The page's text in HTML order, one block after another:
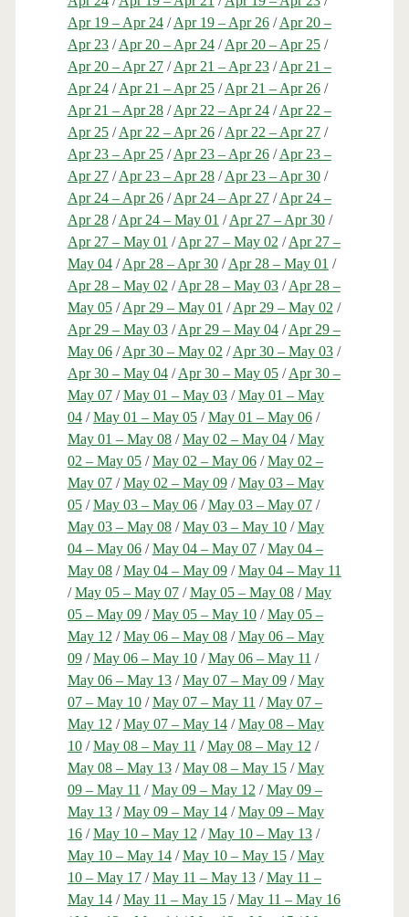
Apr 19 – Apr 24/Apr 19 – Apr 26/Apr 20 –
Apr 23/Apr 20 – Apr 24/Apr 20 – Apr 25/
Apr 20 – Apr 27/Apr 21 – Apr 23/Apr 21 –
Apr 24/Apr 21 – Apr 25/Apr 21 – Apr 26/
Apr 21 – Apr 28/Apr 22 – Apr 24/Apr 22 –
Apr 25/Apr 22 – Apr 26/Apr 22 – Apr 27/
Apr 23 – Apr 25/Apr 23 – Apr 26/Apr 23 –
Apr 27/Apr 23 – Apr 28/Apr 23 – Apr 30/
Apr 24 – Apr 26/Apr 24 – Apr 27/Apr 24 –
Apr 28/Apr 24 – May 01 /Apr 27 – Apr 30/
Apr 27 – May 01 /Apr 27 – May 02 /Apr 27 –
May 04/Apr 28 – Apr 30/Apr 28 – May 01 /
Apr 28 – May 02 /Apr 28 – May 03/Apr 28 –
May 05/Apr 29 – May 01 /Apr 29 – May 02 /
Apr 29 – May 03/Apr 29 – May 04/Apr 29 –
May 06/Apr 30 – May 02 /Apr 30 – May 03/
Apr 30 – May 04/Apr 30 – May 05/Apr 30 –
May 07/May 01 – May 03/May 01 – May
04/May 01 – May 05/May 01 – May 06/
May 01 – May 08/May 02 – May 04/May
02 – May 05/May 02 – May 06/May 02 –
May 07/May 02 – May 09/May 03 – May
05/May 03 – May 06/May 03 – May 07/
May 03 – May 08/May 03 – May 10/May
04 – May 06/May 04 – May 07/May 04 –
May 08/May 04 – May 09/May 04 – May 11
/May 05 – May 07/May 05 – May 08/May
05 – May 09/May 05 – May 10/May 05 –
May 12 /May 06 – May 08/May 06 – May
09/May 06 – May 10/May 06 – May 11 /
May 06 – May 13/May 07 – May 09/May
07 – May 10/May 07 – May 11 /May 07 –
May 12 /May 07 – May 14/May 08 – May
10/May 08 – May 11 /May 08 – May 12 /
May 08 – May 13/May 08 – May 15/May
09 – May 11 /May 09 – May 12 /May 09 –
May 13/May 09 – May 14/May 09 – May
16/May 10 – May 12 /May 10 – May 13/
May 10 – May 14/May 10 – May 15/May
10 – May 17/May 11 – May 13/May 11 –
May 14/May 11 – May 15/May 11 – May 16